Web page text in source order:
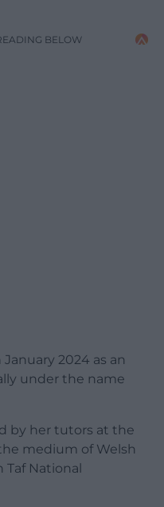
BELOW
2024 as an
under the name
by her tutors at the
medium of Welsh
Taf National